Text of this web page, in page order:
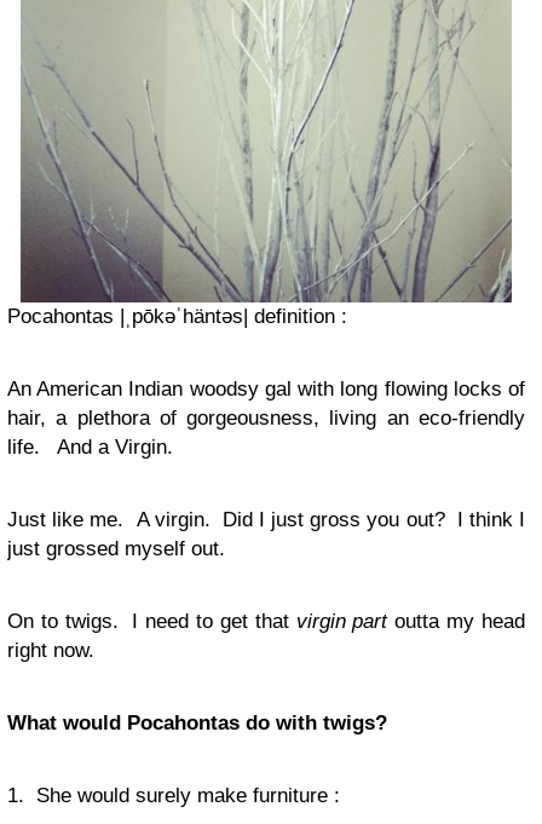
Pocahontas |ˌpōkəˈhäntəs| definition :
An American Indian woodsy gal with long flowing locks of
hair, a plethora of gorgeousness, living an eco-friendly
life. And a Virgin.
Just like me. A virgin. Did I just gross you out? I think I
just grossed myself out.
On to twigs. I need to get that virgin partoutta my head
right now.
What would Pocahontas do with twigs?
1. She would surely make furniture :